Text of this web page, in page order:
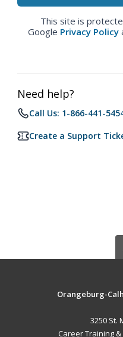
This site is
Google Privacy Policy
Need help?
Call Us: 1-866-441-
Create a Support
Orangeburg-
3250 St.
Career Training